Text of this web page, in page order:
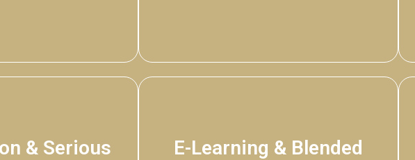
& Serious
E-Learning & Blended